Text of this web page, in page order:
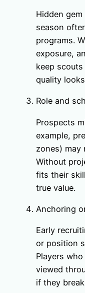
Hidden
season
programs.
exposure,
keep
quality
Role and
Prospects
example,
zones) may
Without
fits their
true value.
Anchoring
Early
or position
Players
viewed
if they